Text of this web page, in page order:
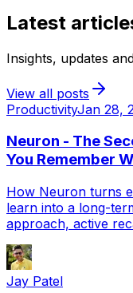
Latest
Insights, updates
View all posts
ProductivityJan 28,
Neuron - The
You Remember
How Neuron turns
learn into a long-
approach, active
Jay Patel